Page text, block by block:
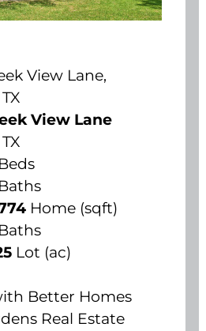
View Lane,
View Lane
Beds
Baths
Home (sqft)
Baths
Lot (ac)
Better Homes
Real Estate